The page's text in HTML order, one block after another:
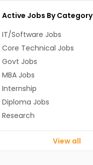
Active Jobs By Category
IT/Software Jobs
Core Technical Jobs
Govt Jobs
MBA Jobs
Internship
Diploma Jobs
Research
View all